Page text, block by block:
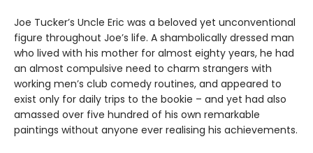
Joe Tucker’s Uncle Eric was a beloved yet unconventional
figure throughout Joe’s life. A shambolically dressed man
who lived with his mother for almost eighty years, he had
an almost compulsive need to charm strangers with
working men’s club comedy routines, and appeared to
exist only for daily trips to the bookie – and yet had also
amassed over five hundred of his own remarkable
paintings without anyone ever realising his achievements.